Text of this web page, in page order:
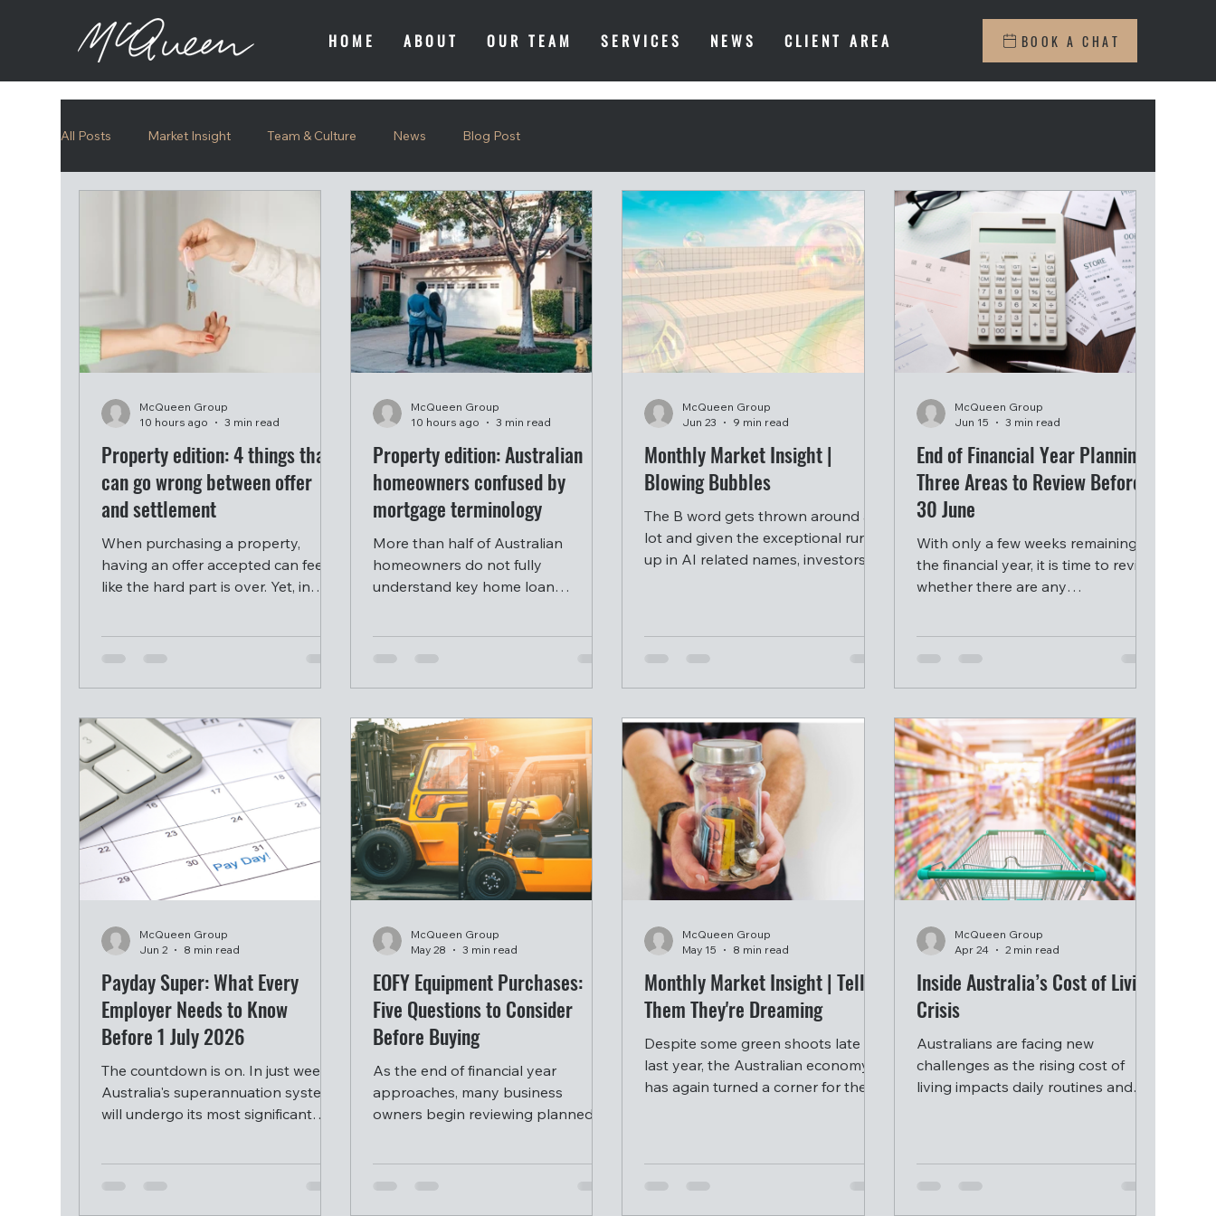
HOME ABOUT OUR TEAM SERVICES NEWS CLIENT AREA BOOK A CHAT
All Posts Market Insight Team & Culture News Blog Post
Property edition: 4 things that
can go wrong between offer
and settlement
When purchasing a property,
having an offer accepted can feel
like the hard part is over. Yet, in
McQueen Group
10 hours ago
3 min read
Property edition: Australian
homeowners confused by
mortgage terminology
More than half of Australian
homeowners do not fully
understand key home loan
McQueen Group
10 hours ago
3 min read
Monthly Market Insight |
Blowing Bubbles
The B word gets thrown around a
lot and given the exceptional run
up in AI related names, investors
McQueen Group
Jun 23
9 min read
End of Financial Year Planning:
Three Areas to Review Before
30 June
With only a few weeks remaining in
the financial year, it is time to review
whether there are any
McQueen Group
Jun 15
3 min read
Payday Super: What Every
Employer Needs to Know
Before 1 July 2026
The countdown is on. In just weeks,
Australia's superannuation system
will undergo its most significant
McQueen Group
Jun 2
8 min read
EOFY Equipment Purchases:
Five Questions to Consider
Before Buying
As the end of financial year
approaches, many business
owners begin reviewing planned
McQueen Group
May 28
3 min read
Monthly Market Insight | Tell
Them They're Dreaming
Despite some green shoots late
last year, the Australian economy
has again turned a corner for the
McQueen Group
May 15
8 min read
Inside Australia’s Cost of Living
Crisis
Australians are facing new
challenges as the rising cost of
living impacts daily routines and
McQueen Group
Apr 24
2 min read